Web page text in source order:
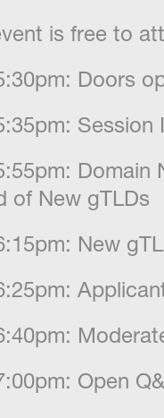
is free to
Doors
Session
Domain
of New gTLDs
New
Open